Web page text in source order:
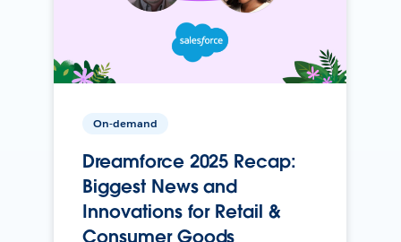
On-demand
Dreamforce 2025 Recap:
Biggest News and
Innovations for Retail &
Consumer Goods